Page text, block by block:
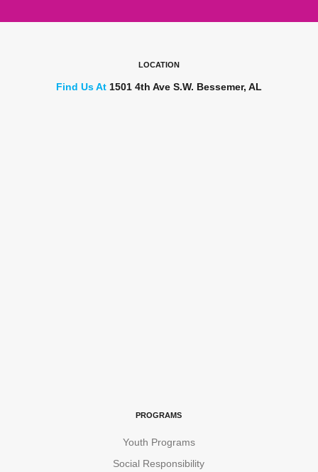
LOCATION
Find Us At1501 4th Ave S.W. Bessemer, AL
PROGRAMS
Youth Programs
Social Responsibility